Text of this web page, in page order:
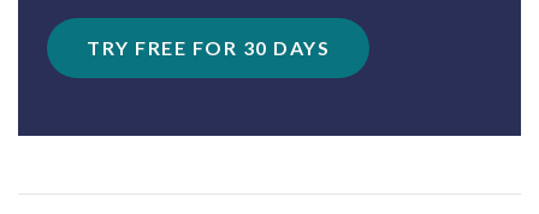
TRY FREE FOR 30 DAYS